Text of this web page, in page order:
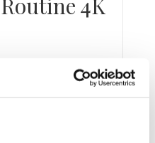
3-Time IFBB Pro
Champion &